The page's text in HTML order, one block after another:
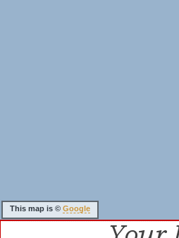
This map is © Google